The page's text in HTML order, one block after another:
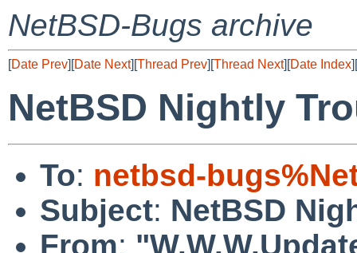
NetBSD-Bugs archive
[Date Prev][Date Next][Thread Prev][Thread Next][Date Index][
NetBSD Nightly
To: netbsd-
Subject: NetBSD
From: